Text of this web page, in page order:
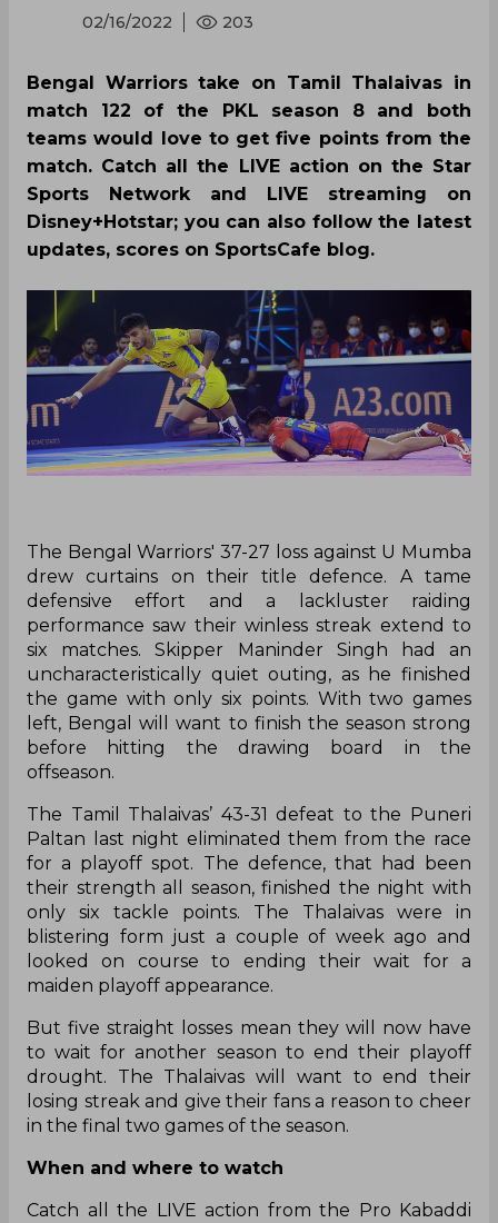
02/16/2022 203
Bengal Warriors take on Tamil Thalaivas in
match 122 of the PKL season 8 and both
teams would love to get five points from the
match. Catch all the LIVE action on the Star
Sports Network and LIVE streaming on
Disney+Hotstar; you can also follow the latest
updates, scores on SportsCafe blog.
The Bengal Warriors' 37-27 loss against U Mumba
drew curtains on their title defence. A tame
defensive effort and a lackluster raiding
performance saw their winless streak extend to
six matches. Skipper Maninder Singh had an
uncharacteristically quiet outing, as he finished
the game with only six points. With two games
left, Bengal will want to finish the season strong
before hitting the drawing board in the
offseason.
The Tamil Thalaivas’ 43-31 defeat to the Puneri
Paltan last night eliminated them from the race
for a playoff spot. The defence, that had been
their strength all season, finished the night with
only six tackle points. The Thalaivas were in
blistering form just a couple of week ago and
looked on course to ending their wait for a
maiden playoff appearance.
But five straight losses mean they will now have
to wait for another season to end their playoff
drought. The Thalaivas will want to end their
losing streak and give their fans a reason to cheer
in the final two games of the season.
When and where to watch
Catch all the LIVE action from the Pro Kabaddi